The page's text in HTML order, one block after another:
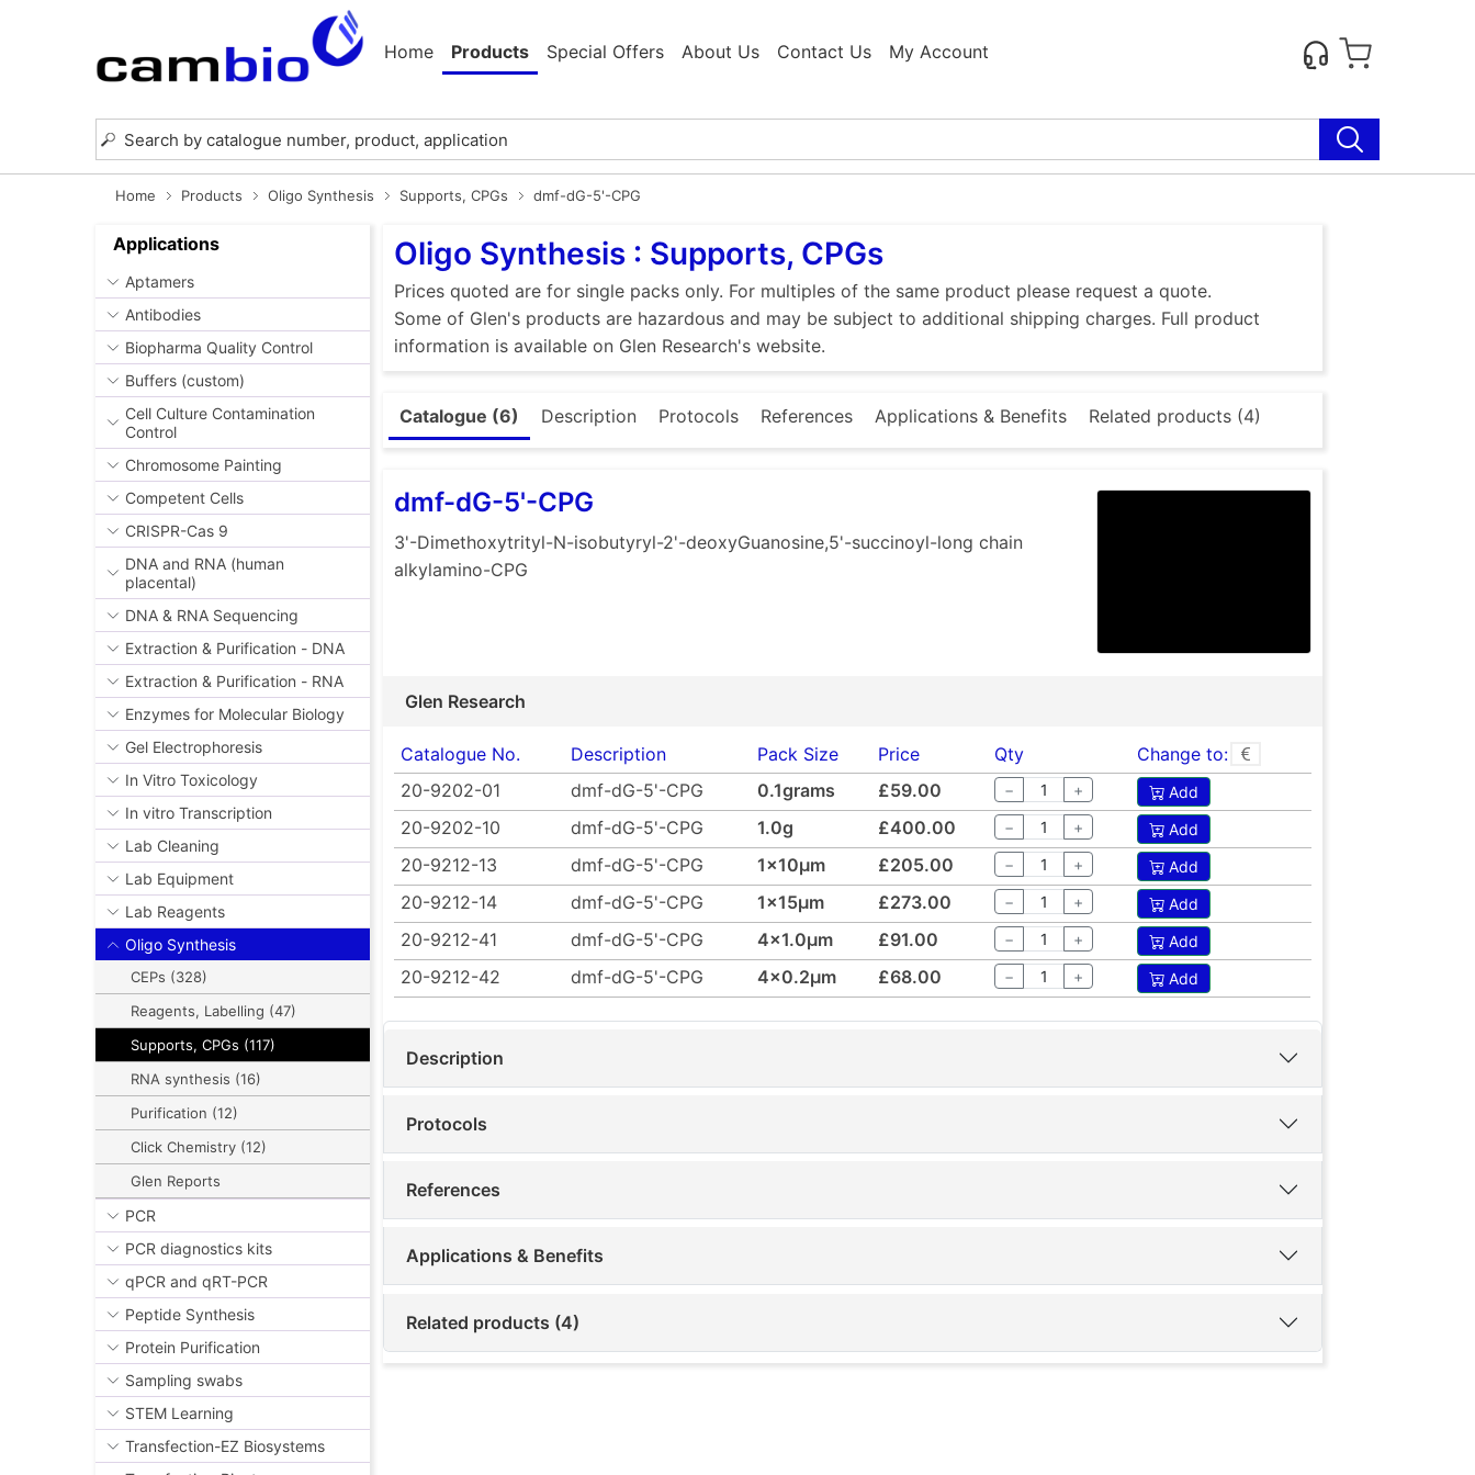
Home Products Special Offers About Us Contact Us My Account
Home Products Oligo Synthesis Supports, CPGs dmf-dG-5'-CPG
Applications
Aptamers
Antibodies
Biopharma Quality Control
Buffers (custom)
Cell Culture Contamination
Control
Chromosome Painting
Competent Cells
CRISPR-Cas 9
DNA and RNA (human
placental)
DNA & RNA Sequencing
Extraction & Purification - DNA
Extraction & Purification - RNA
Enzymes for Molecular Biology
Gel Electrophoresis
In Vitro Toxicology
In vitro Transcription
Lab Cleaning
Lab Equipment
Lab Reagents
Oligo Synthesis
CEPs (328)
Reagents, Labelling (47)
Supports, CPGs (117)
RNA synthesis (16)
Purification (12)
Click Chemistry (12)
Glen Reports
PCR
PCR diagnostics kits
qPCR and qRT-PCR
Peptide Synthesis
Protein Purification
Sampling swabs
STEM Learning
Transfection-EZ Biosystems
Oligo Synthesis : Supports, CPGs
Prices quoted are for single packs only. For multiples of the same product please request a quote.
Some of Glen's products are hazardous and may be subject to additional shipping charges. Full product
information is available on Glen Research's website.
Catalogue (6) Description Protocols References Applications & Benefits Related products (4)
dmf-dG-5'-CPG
3'-Dimethoxytrityl-N-isobutyryl-2'-deoxyGuanosine,5'-succinoyl-long chain
alkylamino-CPG
Glen Research
Catalogue No. Description Pack Size Price Qty
Change to:
20-9202-01
dmf-dG-5'-CPG 0.1grams £59.00 − + Add
20-9202-10 dmf-dG-5'-CPG 1.0g £400.00 − + Add
20-9212-13 dmf-dG-5'-CPG 1x10µm £205.00 − + Add
20-9212-14 dmf-dG-5'-CPG 1x15µm £273.00 − + Add
20-9212-41 dmf-dG-5'-CPG 4x1.0µm £91.00 − + Add
20-9212-42 dmf-dG-5'-CPG 4x0.2µm £68.00 − + Add
Description
Protocols
References
Applications & Benefits
Related products (4)